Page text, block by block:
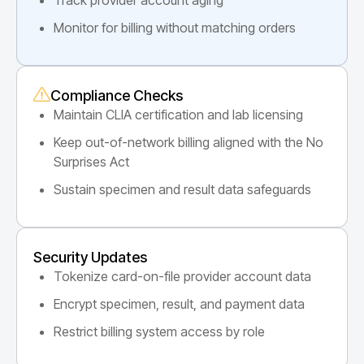
Monitor for billing without matching orders
Compliance Checks
Maintain CLIA certification and lab licensing
Keep out-of-network billing aligned with the No
Surprises Act
Sustain specimen and result data safeguards
Security Updates
Tokenize card-on-file provider account data
Encrypt specimen, result, and payment data
Restrict billing system access by role